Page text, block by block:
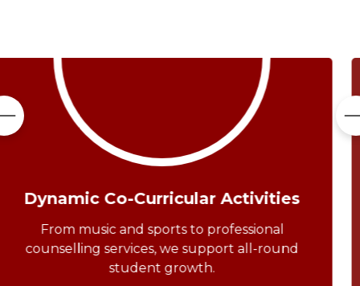
Service To The Community
Our students actively participate in outreach
programs and community service,
developing empathy and leadership.